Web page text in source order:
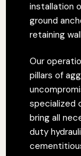
installation
ground
retaining
Our
pillars of
specialized
bring all
duty